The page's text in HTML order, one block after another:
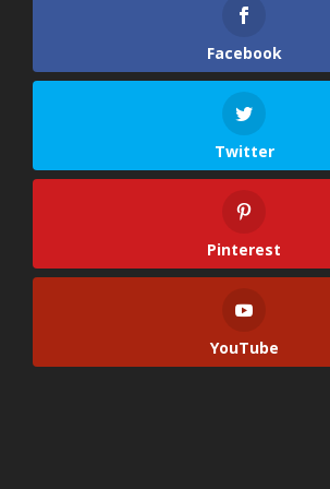
Facebook
Twitter
Pinterest
YouTube